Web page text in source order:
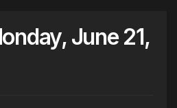
June 21,